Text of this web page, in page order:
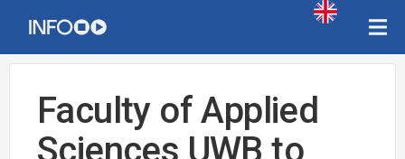
Faculty of Applied
Sciences UWB to